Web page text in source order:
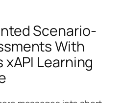
Scenario-
With
Learning